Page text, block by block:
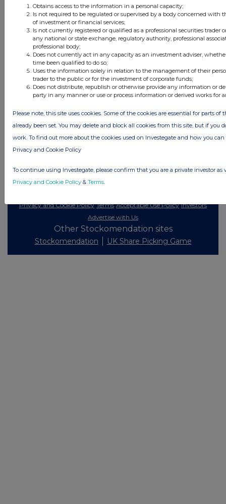
ago
All directors dealings today
All intraday prices are subject to a delay of fifteen (15) minutes.
Investegate takes no responsibility for the accuracy of the information within
this site.
The announcements are supplied by the denoted source. Queries about the
content of an announcement should be directed to the source. Investegate
reserves the right to publish a filtered set of announcements. NAV, EMM/EPT,
Rule 8 and FRN Variable Rate Fix announcements are filtered from this site.
Privacy and Cookie Policy Terms Acceptable Use Policy Investors
Advertise with Us
Other Stockomendation sites
Stockomendation UK Share Picking Game
Obtains access to the information in a personal capacity;
Is not required to be regulated or supervised by a body concerned with
of investment or financial services;
Is not currently registered or qualified as a professional securities trader
any national or state exchange, regulatory authority, professional
professional body;
Does not currently act in any capacity as an investment adviser,
time been qualified to do so;
Uses the information solely in relation to the management of their
trader to the public or for the investment of corporate funds;
Does not distribute, republish or otherwise provide any information or
party in any manner or use or process information or derived works for
Please note, this site uses cookies. Some of the cookies are essential for parts of
already been set. You may delete and block all cookies from this site, but if you
work. To find out more about the cookies used on Investegate and how you
Privacy and Cookie Policy
To continue using Investegate, please confirm that you are a private investor as
Privacy and Cookie Policy & Terms